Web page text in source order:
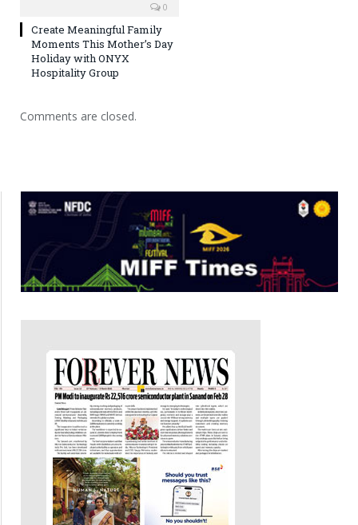
0
Create Meaningful Family
Moments This Mother’s Day
Holiday with ONYX
Hospitality Group
Comments are closed.